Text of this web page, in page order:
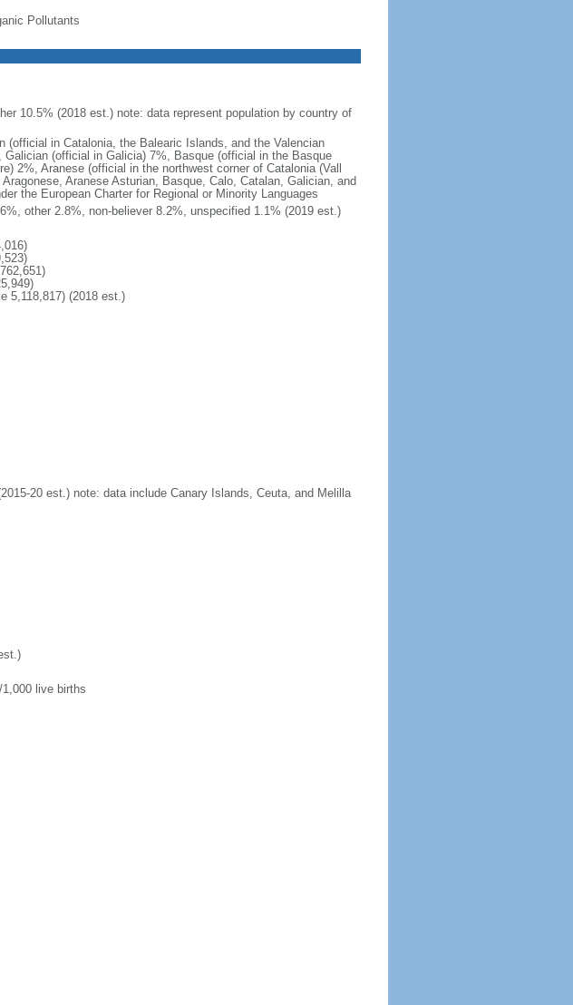
Pollutants
10.5% (2018 est.) note: data represent population by country of
(official in Catalonia, the Balearic Islands, and the Valencian
(official in Galicia) 7%, Basque (official in the Basque
2%, Aranese (official in the northwest corner of Catalonia (Vall
Aranese Asturian, Basque, Calo, Catalan, Galician, and
the European Charter for Regional or Minority Languages
other 2.8%, non-believer 8.2%, unspecified 1.1% (2019 est.)
5,118,817) (2018 est.)
20 est.) note: data include Canary Islands, Ceuta, and Melilla
live births